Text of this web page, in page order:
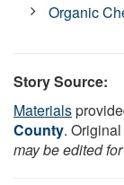
Organic
Story Source:
Materials
County.
may be edited